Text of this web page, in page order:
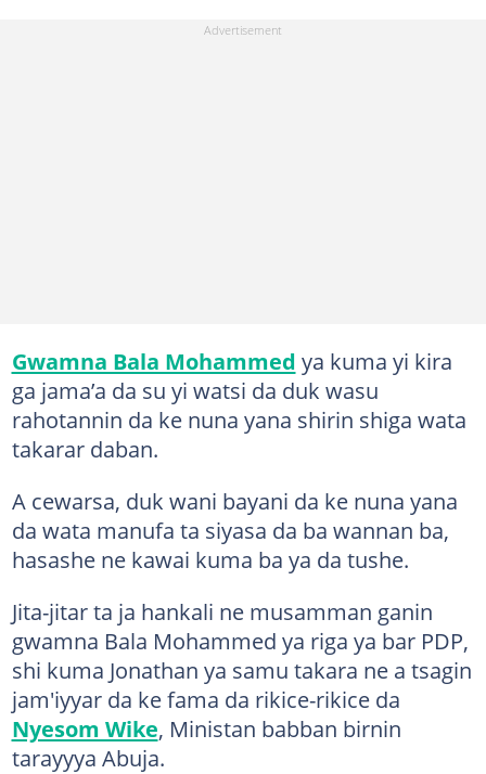
Gwamna Bala Mohammed ya kuma yi kira
ga jama’a da su yi watsi da duk wasu
rahotannin da ke nuna yana shirin shiga wata
takarar daban.
A cewarsa, duk wani bayani da ke nuna yana
da wata manufa ta siyasa da ba wannan ba,
hasashe ne kawai kuma ba ya da tushe.
Jita-jitar ta ja hankali ne musamman ganin
gwamna Bala Mohammed ya riga ya bar PDP,
shi kuma Jonathan ya samu takara ne a tsagin
jam'iyyar da ke fama da rikice-rikice da
Nyesom Wike, Ministan babban birnin
tarayyya Abuja.